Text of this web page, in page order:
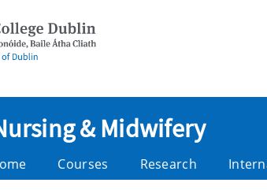
& Midwifery
Courses Research